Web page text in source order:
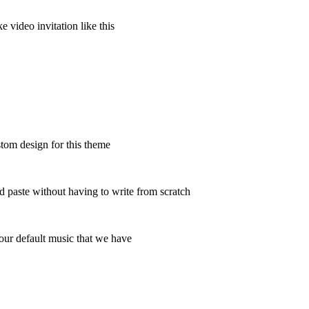
video invitation like this
design for this theme
paste without having to write from scratch
default music that we have